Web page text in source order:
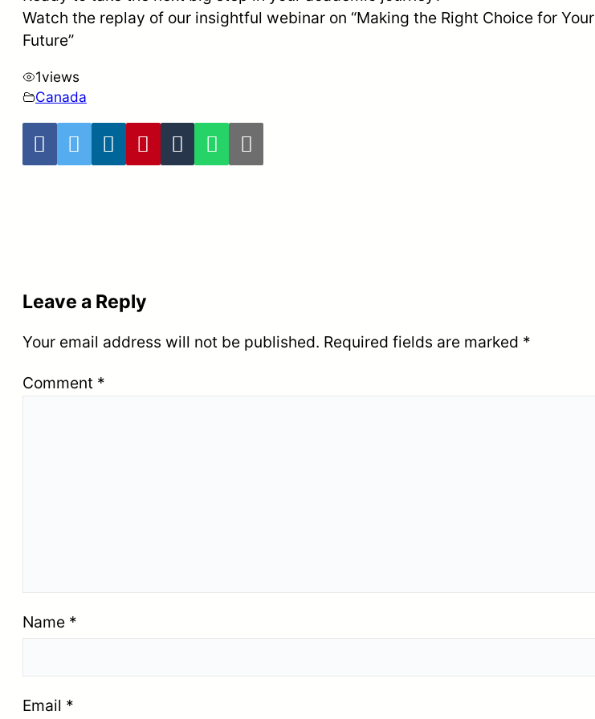
Watch the replay of our insightful webinar on “Making the Right Choice for Your
Future”
1views
Canada
Leave a Reply
Your email address will not be published. Required fields are marked *
Comment *
Name *
Email *